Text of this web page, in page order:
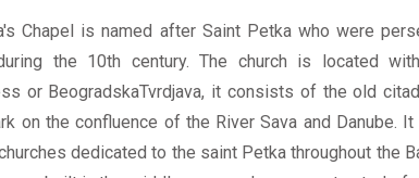
Chapel is named after Saint Petka who were
the 10th century. The church is located
or BeogradskaTvrdjava, it consists of the old
on the confluence of the River Sava and Danube.
dedicated to the saint Petka throughout the